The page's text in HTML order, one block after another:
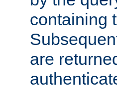
containing
are